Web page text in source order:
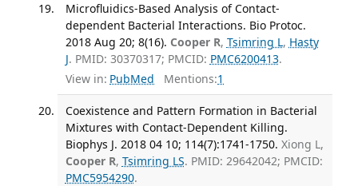
Microfluidics-Based Analysis of Contact-
dependent Bacterial Interactions. Bio Protoc.
2018 Aug 20; 8(16). Cooper R, Tsimring L, Hasty
J. PMID: 30370317; PMCID: PMC6200413.
View in: PubMed Mentions:1
Coexistence and Pattern Formation in Bacterial
Mixtures with Contact-Dependent Killing.
Biophys J. 2018 04 10; 114(7):1741-1750. Xiong L,
Cooper R, Tsimring LS. PMID: 29642042; PMCID:
PMC5954290.